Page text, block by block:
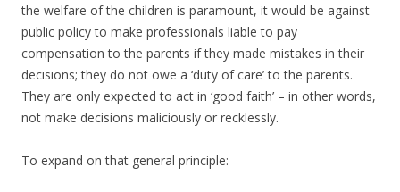
the welfare of the children is paramount, it would be against
public policy to make professionals liable to pay
compensation to the parents if they made mistakes in their
decisions; they do not owe a ‘duty of care’ to the parents.
They are only expected to act in ‘good faith’ – in other words,
not make decisions maliciously or recklessly.
To expand on that general principle: